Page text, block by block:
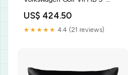
of 2 pieces KT24248KT
US$ 424.50
★★★★★ 4.4 (21 reviews)